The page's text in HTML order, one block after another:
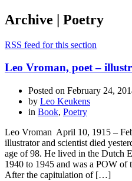
Archive | Poetry
RSS feed for this section
Leo Vroman, poet –
Posted on February 24,
by Leo Keukens
in Book, Poetry
Leo Vroman April 10, 1915 –
illustrator and scientist died
age of 98. He lived in the Dutch
1940 to 1945 and was a POW of
After the capitulation of […]